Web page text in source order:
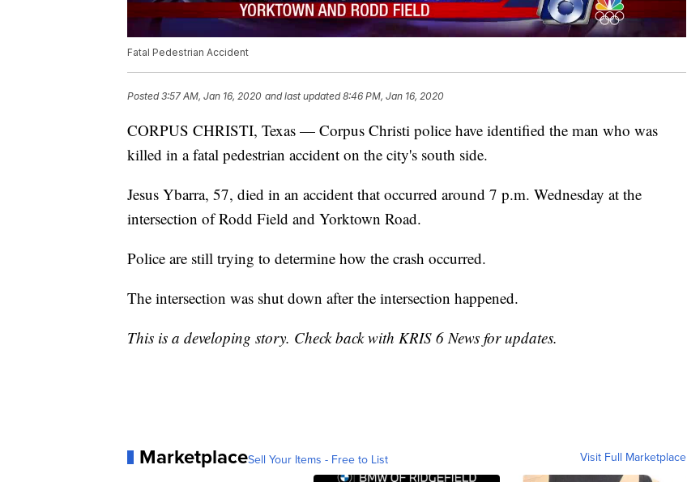
Fatal Pedestrian Accident
Posted3:57 AM, Jan 16, 2020 and last updated 8:46 PM, Jan 16, 2020
CORPUS CHRISTI, Texas — Corpus Christi police have identified the man who was
killed in a fatal pedestrian accident on the city's south side.
Jesus Ybarra, 57, died in an accident that occurred around 7 p.m. Wednesday at the
intersection of Rodd Field and Yorktown Road.
Police are still trying to determine how the crash occurred.
The intersection was shut down after the intersection happened.
This is a developing story. Check back with KRIS 6 News for updates.
MarketplaceSell Your Items - Free to List Visit Full Marketplace